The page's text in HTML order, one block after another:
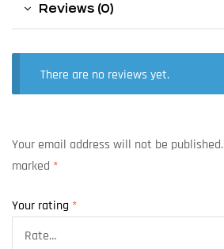
Reviews (0)
There are no reviews yet.
Your email address will not be published.
marked *
Your rating *